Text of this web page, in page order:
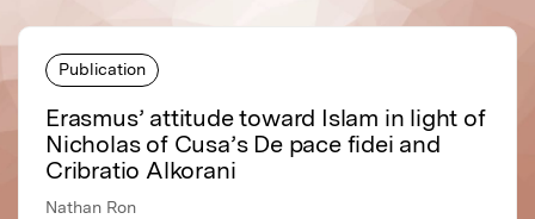
Publication
Erasmus’ attitude toward Islam in light of
Nicholas of Cusa’s De pace fidei and
Cribratio Alkorani
Nathan Ron